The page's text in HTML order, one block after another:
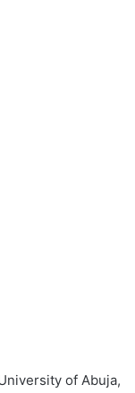
of Abuja,